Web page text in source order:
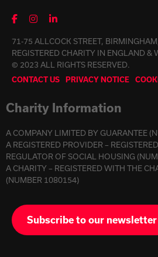
71-75 ALLCOCK STREET,
REGISTERED CHARITY IN ENGLAND &
© 2023 ALL RIGHTS RESERVED.
CONTACT US PRIVACY NOTICE
Charity Information
A COMPANY LIMITED BY GUARANTEE
A REGISTERED PROVIDER –
REGULATOR OF SOCIAL HOUSING
A CHARITY – REGISTERED WITH THE
(NUMBER 1080154)
Subscribe to our newsletter